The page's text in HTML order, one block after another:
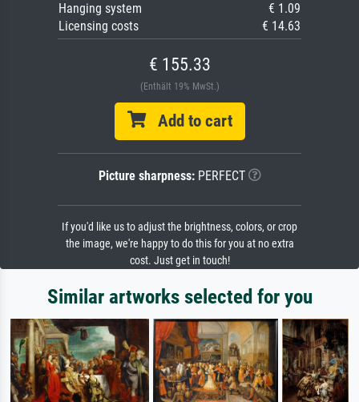
Hanging system
€ 1.09
Licensing costs
€ 14.63
€ 155.33
(Enthält 19% MwSt.)
Add to cart
Picture sharpness:PERFECT
If you'd like us to adjust the brightness, colors, or crop
the image, we're happy to do this for you at no extra
cost. Just get in touch!
Similar artworks selected for you